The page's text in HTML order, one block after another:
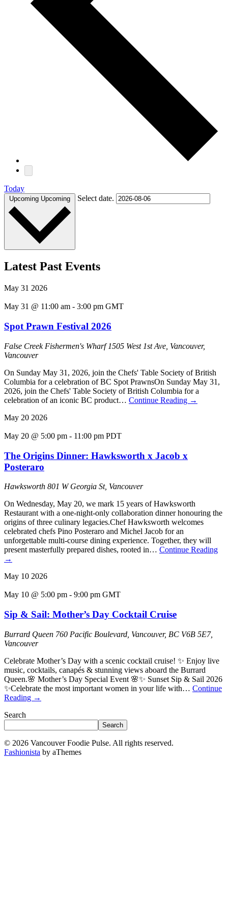
Today
Upcoming Upcoming Select date.
Latest Past Events
May 31 2026
May 31 @ 11:00 am - 3:00 pm GMT
Spot Prawn Festival 2026
False Creek Fishermen's Wharf1505 West 1st Ave, Vancouver,
Vancouver
On Sunday May 31, 2026, join the Chefs' Table Society of British
Columbia for a celebration of BC Spot PrawnsOn Sunday May 31,
2026, join the Chefs' Table Society of British Columbia for a
celebration of an iconic BC product… Continue Reading →
May 20 2026
May 20 @ 5:00 pm - 11:00 pm PDT
The Origins Dinner: Hawksworth x Jacob x
Posteraro
Hawksworth 801 W Georgia St, Vancouver
On Wednesday, May 20, we mark 15 years of Hawksworth
Restaurant with a one-night-only collaboration dinner honouring the
origins of three culinary legacies.Chef Hawksworth welcomes
celebrated chefs Pino Posteraro and Michel Jacob for an
unforgettable multi-course dining experience. Together, they will
present masterfully prepared dishes, rooted in… Continue Reading
→
May 10 2026
May 10 @ 5:00 pm - 9:00 pm GMT
Sip & Sail: Mother’s Day Cocktail Cruise
Burrard Queen 760 Pacific Boulevard, Vancouver, BC V6B 5E7,
Vancouver
Celebrate Mother’s Day with a scenic cocktail cruise! ✨ Enjoy live
music, cocktails, canapés & stunning views aboard the Burrard
Queen.🌸 Mother’s Day Special Event 🌸✨ Sunset Sip & Sail 2026
✨Celebrate the most important women in your life with… Continue
Reading →
Search
Search
© 2026 Vancouver Foodie Pulse. All rights reserved.
Fashionista by aThemes